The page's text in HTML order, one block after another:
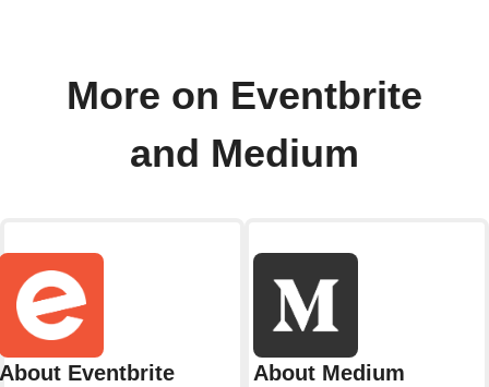
More on Eventbrite
and Medium
Eventbrite About Medium